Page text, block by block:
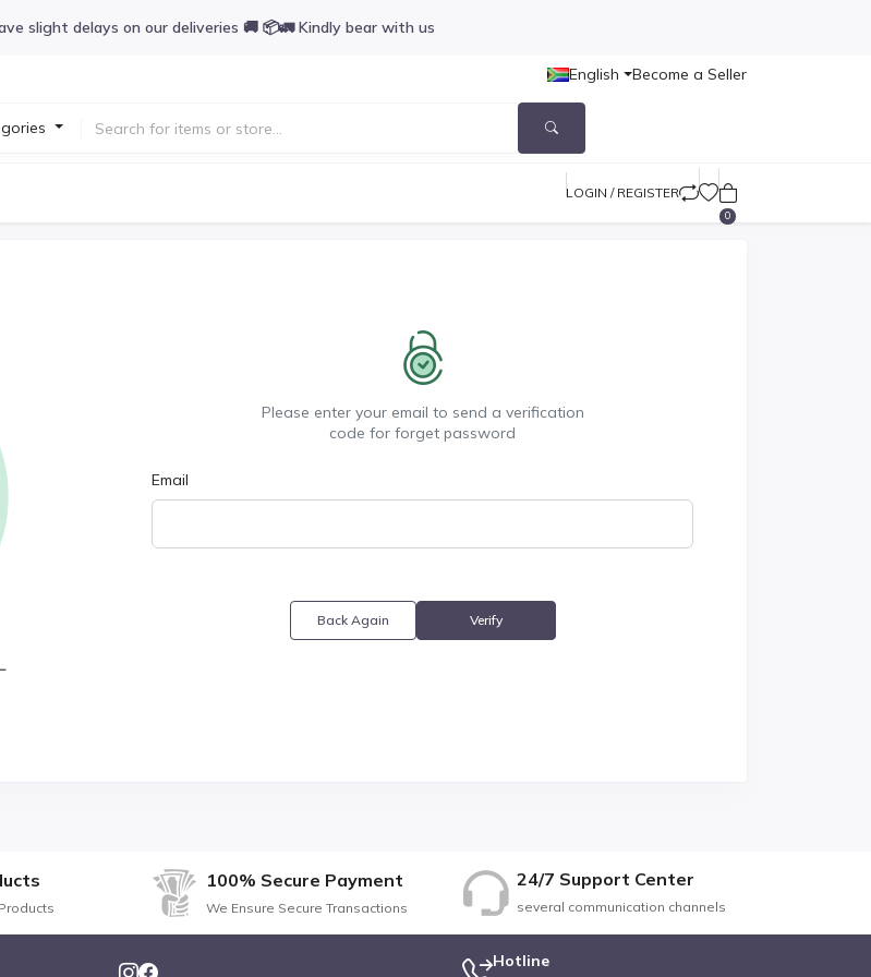
slight delays on our deliveries 🚚 📦🚛 Kindly bear with us
English Become a Seller
LOGIN / REGISTER
0
Please enter your email to send a verification
code for forget password
Email
Back Again Verify
100% Secure Payment
We Ensure Secure Transactions
24/7 Support Center
several communication channels
Hotline